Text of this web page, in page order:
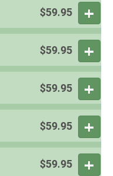
$59.95
$59.95
$59.95
$59.95
$59.95